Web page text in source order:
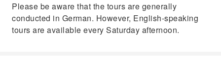
Please be aware that the tours are generally
conducted in German. However, English-speaking
tours are available every Saturday afternoon.